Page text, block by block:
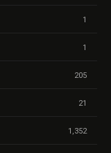
1
1
205
21
1,352